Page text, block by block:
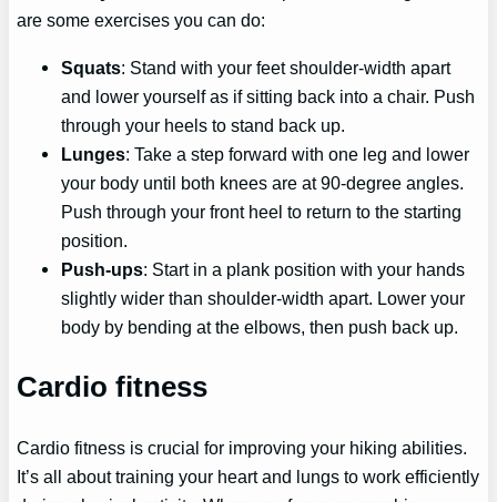
are some exercises you can do:
Squats: Stand with your feet shoulder-width apart
and lower yourself as if sitting back into a chair. Push
through your heels to stand back up.
Lunges: Take a step forward with one leg and lower
your body until both knees are at 90-degree angles.
Push through your front heel to return to the starting
position.
Push-ups: Start in a plank position with your hands
slightly wider than shoulder-width apart. Lower your
body by bending at the elbows, then push back up.
Cardio fitness
Cardio fitness is crucial for improving your hiking abilities.
It’s all about training your heart and lungs to work efficiently